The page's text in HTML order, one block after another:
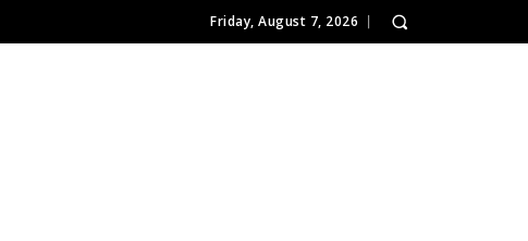
Friday, August 7, 2026